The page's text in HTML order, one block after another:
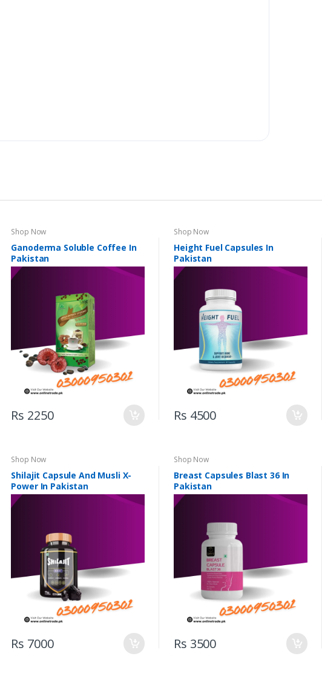
Shop Now
Ganoderma Soluble Coffee In
Pakistan
Rs 2250
Shop Now
Height Fuel Capsules In
Pakistan
Rs 4500
Shop Now
Shilajit Capsule And Musli X-
Power In Pakistan
Rs 7000
Shop Now
Breast Capsules Blast 36 In
Pakistan
Rs 3500